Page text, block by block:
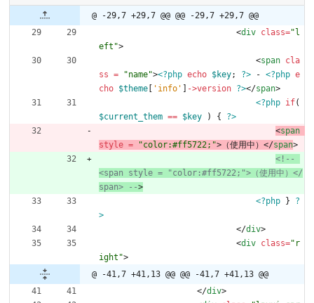
@ -29,7 +29,7 @@ @@ -29,7 +29,7 @@
<div class="l
eft">
<span cla
ss = "name"><?php echo $key; ?> - <?php e
cho $theme 'info' ->version ?></span>
<?php if(
$current_them == $key ) {
?>
<span
style = "color:#ff5722;"> （使用中） </span>
<!--
<span style = "color:#ff5722;">（使用中）</
span>
-->
<?php
}
?
>
</div>
<div class="r
ight">
@ -41,7 +41,13 @@ @@ -41,7 +41,13 @@
</div>